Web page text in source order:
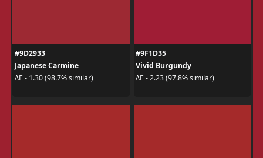
#9D2933
Japanese Carmine
ΔE - 1.30 (98.7% similar)
#9F1D35
Vivid Burgundy
ΔE - 2.23 (97.8% similar)